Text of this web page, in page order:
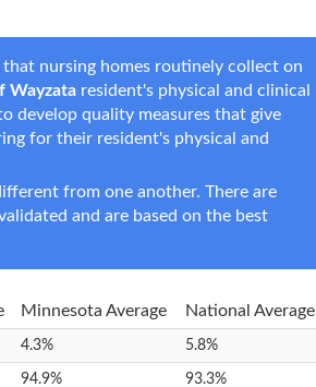
that nursing homes routinely collect on
Wayzata resident's physical and clinical
develop quality measures that give
for their resident's physical and
from one another. There are
and are based on the best
Minnesota Average National Average
4.3% 5.8%
94.9% 93.3%